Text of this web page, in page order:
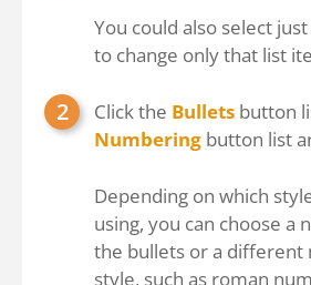
You could also select
to change only that list
Click the Bullets button
Numbering button list
Depending on which
using, you can choose a
the bullets or a different
style, such as roman